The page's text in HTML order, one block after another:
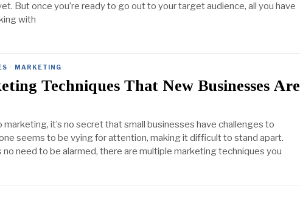
But once you’re ready to go out to your target audience, all you have
with
· MARKETING
Techniques That New Businesses Are
it’s no secret that small businesses have challenges to
seems to be vying for attention, making it difficult to stand apart.
no need to be alarmed, there are multiple marketing techniques you